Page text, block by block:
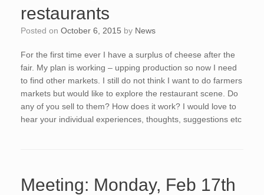
restaurants
Posted on October 6, 2015 by News
For the first time ever I have a surplus of cheese after the
fair. My plan is working – upping production so now I need
to find other markets. I still do not think I want to do farmers
markets but would like to explore the restaurant scene. Do
any of you sell to them? How does it work? I would love to
hear your individual experiences, thoughts, suggestions etc
Meeting: Monday, Feb 17th